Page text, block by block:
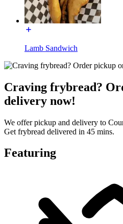
Lamb Sandwich
Craving frybread?
delivery now!
We offer pickup and delivery to
Get frybread delivered in 45 mins.
Featuring